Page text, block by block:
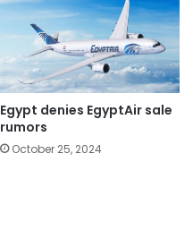
Egypt denies EgyptAir sale
rumors
October 25, 2024